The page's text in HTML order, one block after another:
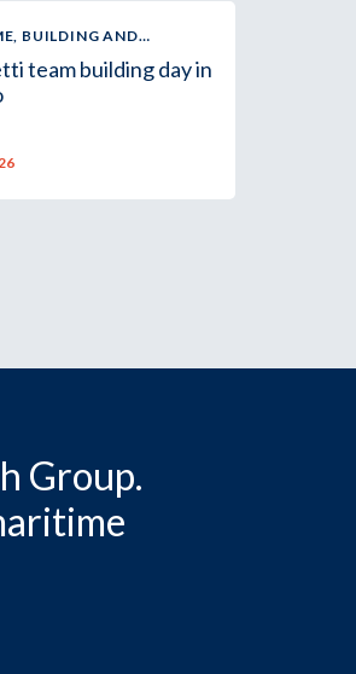
BUILDING AND
SUPPLY
team building day in
Group.